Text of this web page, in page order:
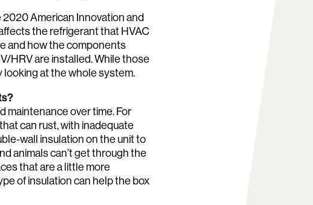
American Innovation and
the refrigerant that HVAC
and how the components
HRV are installed. While those
looking at the whole system.
maintenance over time. For
can rust, with inadequate
wall insulation on the unit to
animals can’t get through the
that are a little more
of insulation can help the box